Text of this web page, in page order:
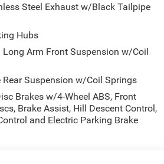
Steel Exhaust w/Black Tailpipe
Hubs
Long Arm Front Suspension w/Coil
Rear Suspension w/Coil Springs
Brakes w/4-Wheel ABS, Front
Brake Assist, Hill Descent Control,
and Electric Parking Brake